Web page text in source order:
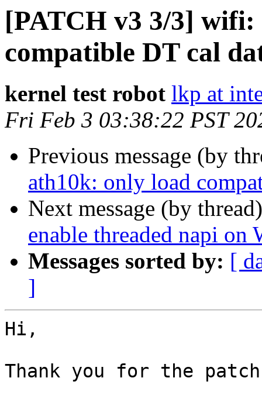
[PATCH v3 3/3]
compatible DT cal
kernel test robot lkp at
Fri Feb 3 03:38:22 PST
Previous message (by
ath10k: only load
Next message (by
enable threaded napi on
Messages sorted by: [
]
Hi,
Thank you for the